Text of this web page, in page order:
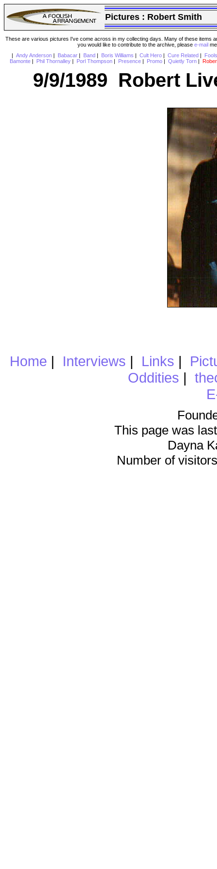
Pictures : Robert Smith
These are various pictures I've come across in my collecting days. Many of these items
you would like to contribute to the archive, please e-mail
Andy Anderson| Babacar| Band Boris Williams Cult Hero| Cure Related
Bamonte
Phil Thornalley Porl Thompson Presence Promo Quietly Torn
9/9/1989 Robert
Home | Interviews | Links |
Oddities |
This page was
Dayna
Number of